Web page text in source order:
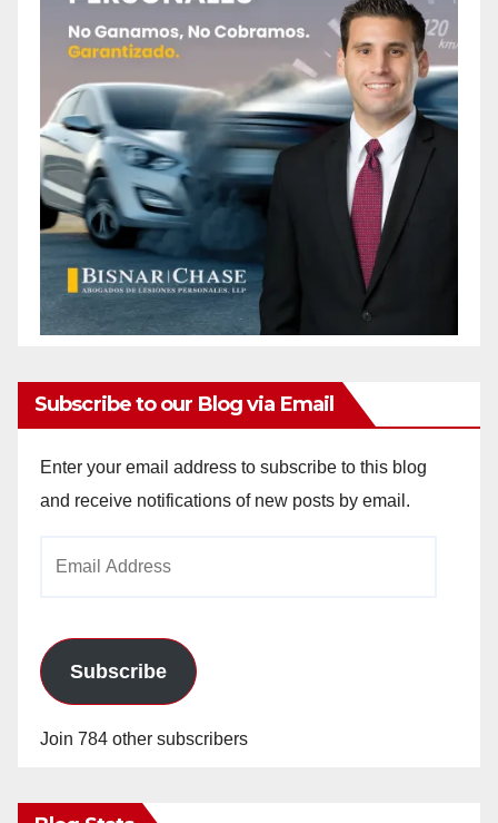
Subscribe to our Blog via Email
Enter your email address to subscribe to this blog
and receive notifications of new posts by email.
Subscribe
Join 784 other subscribers